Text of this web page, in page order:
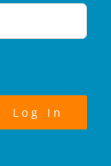
Log In